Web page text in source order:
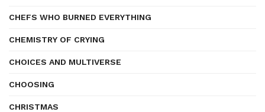
CHEFS WHO BURNED EVERYTHING
CHEMISTRY OF CRYING
CHOICES AND MULTIVERSE
CHOOSING
CHRISTMAS